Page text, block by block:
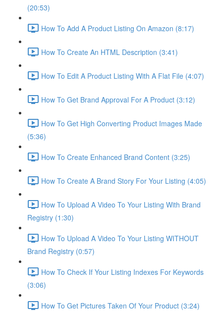
(20:53)
How To Add A Product Listing On Amazon (8:17)
How To Create An HTML Description (3:41)
How To Edit A Product Listing With A Flat File (4:07)
How To Get Brand Approval For A Product (3:12)
How To Get High Converting Product Images Made
(5:36)
How To Create Enhanced Brand Content (3:25)
How To Create A Brand Story For Your Listing (4:05)
How To Upload A Video To Your Listing With Brand
Registry (1:30)
How To Upload A Video To Your Listing WITHOUT
Brand Registry (0:57)
How To Check If Your Listing Indexes For Keywords
(3:06)
How To Get Pictures Taken Of Your Product (3:24)